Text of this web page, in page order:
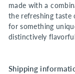
made with a
the refreshing taste
for something
distinctively
Shipping